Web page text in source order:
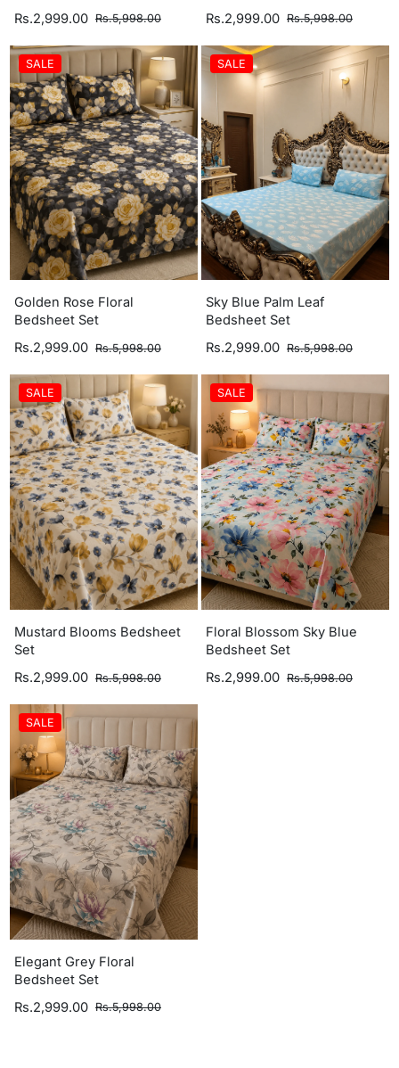
Rs.2,999.00 Rs.5,998.00
Rs.2,999.00 Rs.5,998.00
SALE
Golden Rose Floral
Bedsheet Set
Rs.2,999.00 Rs.5,998.00
SALE
Sky Blue Palm Leaf
Bedsheet Set
Rs.2,999.00 Rs.5,998.00
SALE
Mustard Blooms Bedsheet
Set
Rs.2,999.00 Rs.5,998.00
SALE
Floral Blossom Sky Blue
Bedsheet Set
Rs.2,999.00 Rs.5,998.00
SALE
Elegant Grey Floral
Bedsheet Set
Rs.2,999.00 Rs.5,998.00